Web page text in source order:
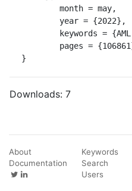
}
Downloads: 7
About
Documentation
Keywords
Search
Users